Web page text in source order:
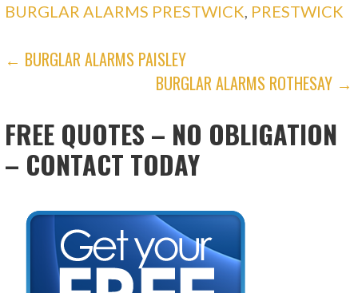
BURGLAR ALARMS PRESTWICK PRESTWICK
POST
← BURGLAR ALARMS PAISLEY
BURGLAR ALARMS ROTHESAY →
FREE QUOTES – NO OBLIGATION
– CONTACT TODAY